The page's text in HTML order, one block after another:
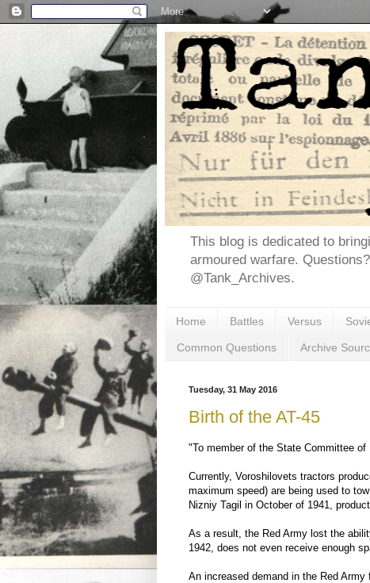
This blog is dedicated to
armoured warfare.
@Tank_Archives.
Home Battles Versus
Common Questions Archive
Tuesday, 31 May 2016
Birth of the AT-45
"To member of the State Committee of
Currently, Voroshilovets tractors
maximum speed) are being used to
Nizniy Tagil in October of 1941,
As a result, the Red Army lost the
1942, does not even receive enough
An increased demand in the Red